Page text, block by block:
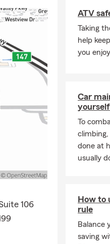
Q: What's
A: Getting
working
history,
A: In many
help you
Brecksville
Q: What
A: Leased
Q: What's
A:
well-being.
liability
106
ATV
Taking
help
you
Car
yourself
To
done at
usually
How to
rule
Balance
saving